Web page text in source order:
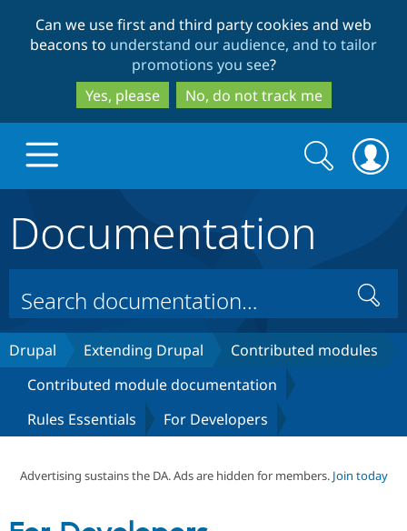
to
main
content
to
search
Can we use first and third party cookies and web
beacons to understand our audience, and to tailor
promotions you see?
Yes, please
No, do not track me
Drupal Core
Build with Drupal
Partners & Services
Certified
Support Drupal
Search
form
Search
Documentation
Search
Drupal Extending Drupal
Contributed modules
Contributed module documentation
Rules Essentials
For Developers
Advertising sustains the DA. Ads are hidden for members. Join today